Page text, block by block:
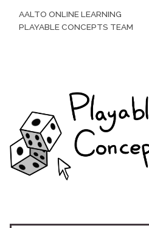
AALTO ONLINE LEARNING
PLAYABLE CONCEPTS TEAM